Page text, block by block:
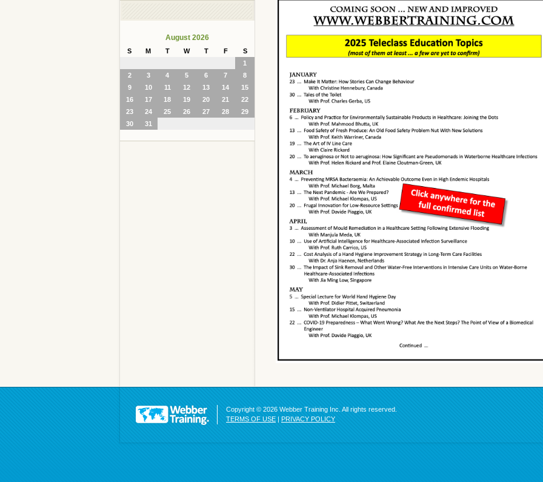
August 2026
S M T W T F
S
1
2
3 4 5 6 7
8
9
10 11 12 13 14
15
16
17 18 19 20 21
22
23
24 25 26 27 28
29
30
31
Copyright © 2026 Webber Training Inc. All rights reserved.
TERMS OF USE | PRIVACY POLICY